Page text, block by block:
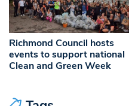
Richmond Council hosts
events to support national
Clean and Green Week